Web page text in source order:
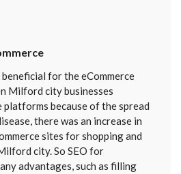
beneficial for the eCommerce
Milford city businesses
because of the spread
there was an increase in
sites for shopping and
city. So SEO for
advantages, such as filling